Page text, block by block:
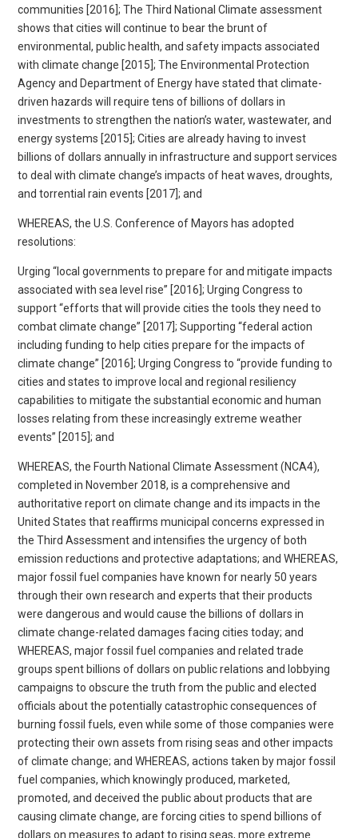
communities [2016]; The Third National Climate assessment
shows that cities will continue to bear the brunt of
environmental, public health, and safety impacts associated
with climate change [2015]; The Environmental Protection
Agency and Department of Energy have stated that climate-
driven hazards will require tens of billions of dollars in
investments to strengthen the nation’s water, wastewater, and
energy systems [2015]; Cities are already having to invest
billions of dollars annually in infrastructure and support services
to deal with climate change’s impacts of heat waves, droughts,
and torrential rain events [2017]; and
WHEREAS, the U.S. Conference of Mayors has adopted
resolutions:
Urging “local governments to prepare for and mitigate impacts
associated with sea level rise” [2016]; Urging Congress to
support “efforts that will provide cities the tools they need to
combat climate change” [2017]; Supporting “federal action
including funding to help cities prepare for the impacts of
climate change” [2016]; Urging Congress to “provide funding to
cities and states to improve local and regional resiliency
capabilities to mitigate the substantial economic and human
losses relating from these increasingly extreme weather
events” [2015]; and
WHEREAS, the Fourth National Climate Assessment (NCA4),
completed in November 2018, is a comprehensive and
authoritative report on climate change and its impacts in the
United States that reaffirms municipal concerns expressed in
the Third Assessment and intensifies the urgency of both
emission reductions and protective adaptations; and WHEREAS,
major fossil fuel companies have known for nearly 50 years
through their own research and experts that their products
were dangerous and would cause the billions of dollars in
climate change-related damages facing cities today; and
WHEREAS, major fossil fuel companies and related trade
groups spent billions of dollars on public relations and lobbying
campaigns to obscure the truth from the public and elected
officials about the potentially catastrophic consequences of
burning fossil fuels, even while some of those companies were
protecting their own assets from rising seas and other impacts
of climate change; and WHEREAS, actions taken by major fossil
fuel companies, which knowingly produced, marketed,
promoted, and deceived the public about products that are
causing climate change, are forcing cities to spend billions of
dollars on measures to adapt to rising seas, more extreme